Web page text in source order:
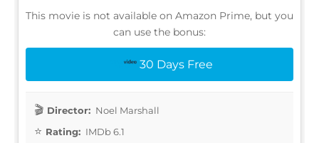
This movie is not available on Amazon Prime, but you
can use the bonus:
30 Days Free
Director: Noel Marshall
Rating: IMDb 6.1